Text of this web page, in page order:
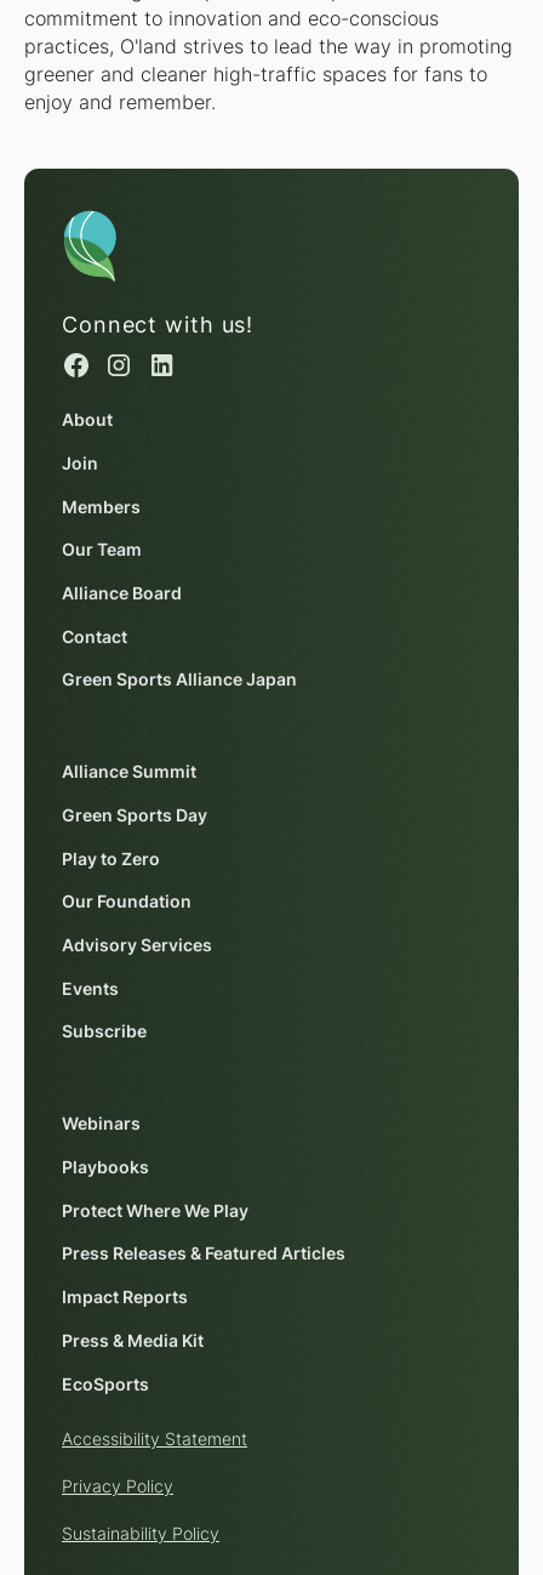
commitment to innovation and eco-conscious
practices, O'land strives to lead the way in promoting
greener and cleaner high-traffic spaces for fans to
enjoy and remember.
Connect with us!
About
Join
Members
Our Team
Alliance Board
Contact
Green Sports Alliance Japan
Alliance Summit
Green Sports Day
Play to Zero
Our Foundation
Advisory Services
Events
Subscribe
Webinars
Playbooks
Protect Where We Play
Press Releases & Featured Articles
Impact Reports
Press & Media Kit
EcoSports
Accessibility Statement
Privacy Policy
Sustainability Policy